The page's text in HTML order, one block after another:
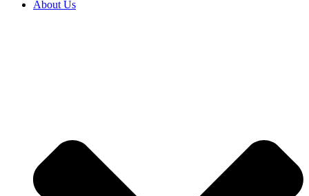
About Us